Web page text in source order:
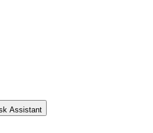
Assistant